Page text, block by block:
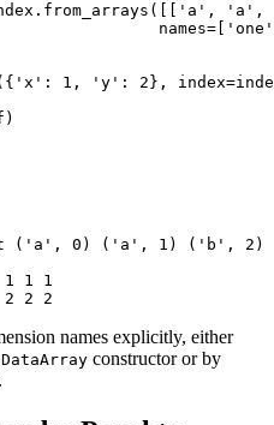
. from_arrays ([[ 'a' , 'a' ,
names=
'one'
'x' : 1 , 'y' : 2 }, index=
)
('a', 0) ('a', 1) ('b', 2)
1 1 1
2 2 2
names explicitly, either
DataArray constructor or by